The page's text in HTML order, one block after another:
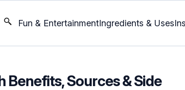
Fun & EntertainmentIngredients & Uses
Benefits, Sources & Side